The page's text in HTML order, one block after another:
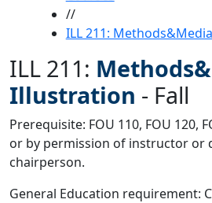
//
ILL 211:
ILL 211:
Illustration - Fall
Prerequisite: FOU 110, FOU 120,
or by permission of instructor or
chairperson.
General Education requirement: